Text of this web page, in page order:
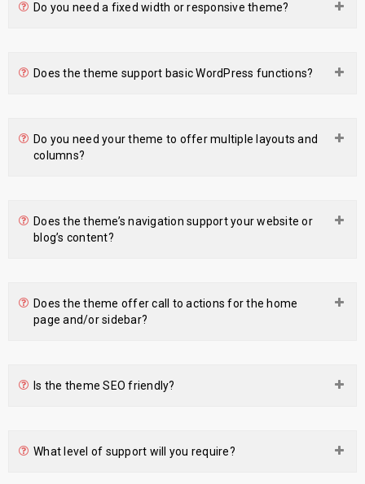
Do you need a fixed width or responsive theme?
Does the theme support basic WordPress functions?
Do you need your theme to offer multiple layouts and
columns?
Does the theme’s navigation support your website or
blog’s content?
Does the theme offer call to actions for the home
page and/or sidebar?
Is the theme SEO friendly?
What level of support will you require?